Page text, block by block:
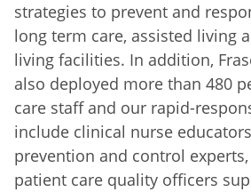
strategies to prevent and
long term care, assisted living
living facilities. In addition,
also deployed more than 480
care staff and our rapid-
include clinical nurse
prevention and control
patient care quality officers